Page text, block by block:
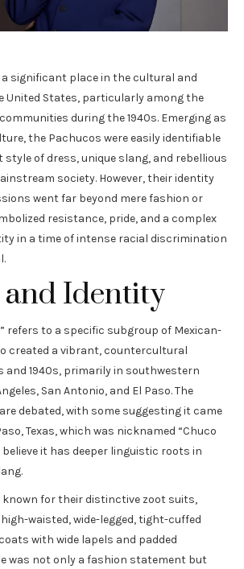
a significant place in the cultural and
United States, particularly among the
during the 1940s. Emerging as
the Pachucos were easily identifiable
of dress, unique slang, and rebellious
society. However, their identity
went far beyond mere fashion or
resistance, pride, and a complex
in a time of intense racial discrimination
Identity
refers to a specific subgroup of Mexican-
created a vibrant, countercultural
and 1940s, primarily in southwestern
San Antonio, and El Paso. The
debated, with some suggesting it came
Texas, which was nicknamed “Chuco
believe it has deeper linguistic roots in
known for their distinctive zoot suits,
waisted, wide-legged, tight-cuffed
with wide lapels and padded
was not only a fashion statement but